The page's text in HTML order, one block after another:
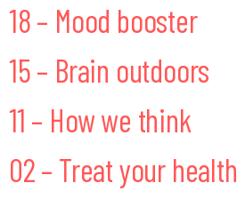
18 – Mood booster
15 – Brain outdoors
11 – How we think
02 – Treat your health